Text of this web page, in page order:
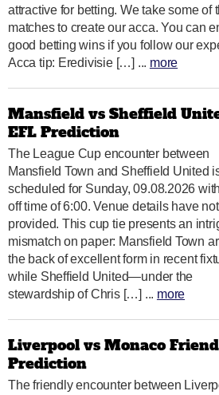
attractive for betting. We take some of
matches to create our acca. You can
good betting wins if you follow our
Acca tip: Eredivisie […] ... more
Mansfield vs Sheffield
EFL Prediction
The League Cup encounter between
Mansfield Town and Sheffield United
scheduled for Sunday, 09.08.2026
off time of 6:00. Venue details have
provided. This cup tie presents an
mismatch on paper: Mansfield Town
the back of excellent form in recent
while Sheffield United—under the
stewardship of Chris […] ... more
Liverpool vs Monaco
Prediction
The friendly encounter between